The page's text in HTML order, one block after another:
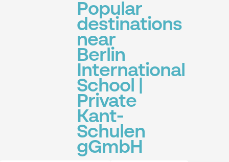
Popular
destinations
near
Berlin
International
School |
Private
Kant-
Schulen
gGmbH